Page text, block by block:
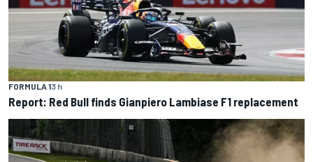
FORMULA 13 h
Report: Red Bull finds Gianpiero Lambiase F1 replacement